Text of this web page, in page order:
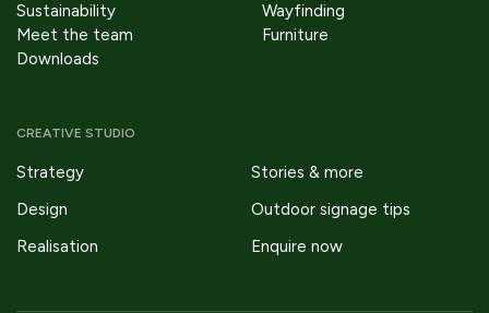
Sustainability
Meet the team
Downloads
Wayfinding
Furniture
CREATIVE STUDIO
Strategy
Stories & more
Design
Outdoor signage tips
Realisation
Enquire now